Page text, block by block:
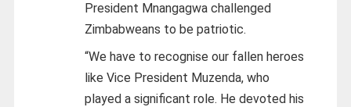
President Mnangagwa challenged
Zimbabweans to be patriotic.
“We have to recognise our fallen heroes
like Vice President Muzenda, who
played a significant role. He devoted his